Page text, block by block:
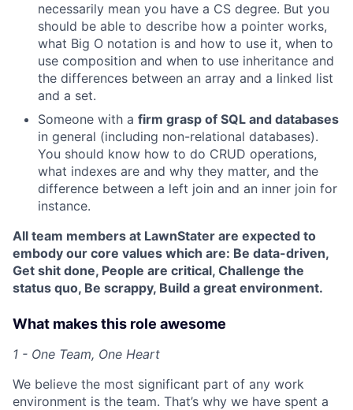
necessarily mean you have a CS degree. But you
should be able to describe how a pointer works,
what Big O notation is and how to use it, when to
use composition and when to use inheritance and
the differences between an array and a linked list
and a set.
Someone with a firm grasp of SQL and databases
in general (including non-relational databases).
You should know how to do CRUD operations,
what indexes are and why they matter, and the
difference between a left join and an inner join for
instance.
All team members at LawnStater are expected to
embody our core values which are: Be data-driven,
Get shit done, People are critical, Challenge the
status quo, Be scrappy, Build a great environment.
What makes this role awesome
1 - One Team, One Heart
We believe the most significant part of any work
environment is the team. That’s why we have spent a